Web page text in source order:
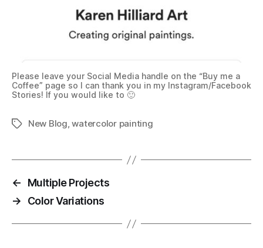
Please leave your Social Media handle on the “Buy me a
Coffee” page so I can thank you in my Instagram/Facebook
Stories! If you would like to 🙂
TagsNew Blog,watercolor painting
←
Multiple Projects
→
Color Variations